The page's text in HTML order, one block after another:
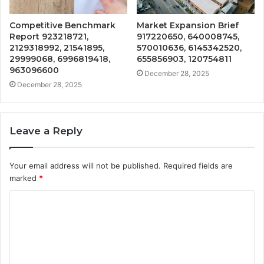
Competitive Benchmark
Report 923218721,
2129318992, 21541895,
29999068, 6996819418,
963096600
December 28, 2025
Market Expansion Brief
917220650, 640008745,
570010636, 6145342520,
655856903, 120754811
December 28, 2025
Leave a Reply
Your email address will not be published. Required fields are
marked *